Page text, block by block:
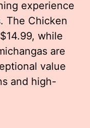
experience
The Chicken
while
are
value
and high-